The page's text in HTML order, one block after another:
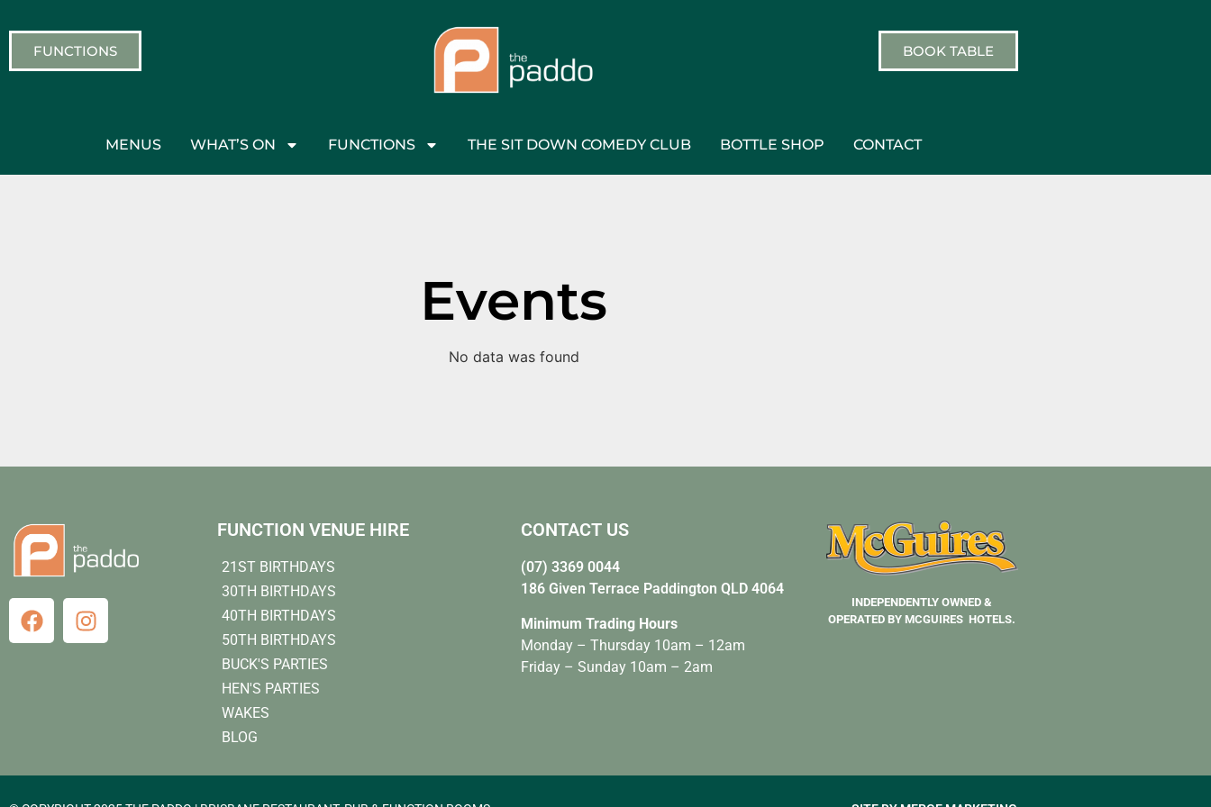
FUNCTIONS BOOK TABLE
MENUS WHAT’S ON FUNCTIONS THE SIT DOWN COMEDY CLUB BOTTLE SHOP CONTACT
Events
No data was found
FUNCTION VENUE HIRE
21ST BIRTHDAYS
30TH BIRTHDAYS
40TH BIRTHDAYS
50TH BIRTHDAYS
BUCK'S PARTIES
HEN'S PARTIES
WAKES
BLOG
CONTACT US
(07) 3369 0044
186 Given Terrace Paddington QLD 4064
Minimum Trading Hours
Monday – Thursday 10am – 12am
Friday – Sunday 10am – 2am
INDEPENDENTLY OWNED &
OPERATED BY MCGUIRES HOTELS.